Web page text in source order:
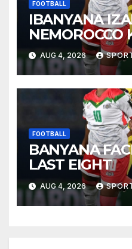
FOOTBALL
IBANYANA
NEMOROCCO
OLANDELAYO
AUG 4, 2026
FOOTBALL
BANYANA
LAST EIGHT
AUG 4, 2026